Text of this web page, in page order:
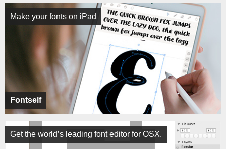
Fontself
Make your fonts on iPad
Get the world’s leading font editor for OSX.